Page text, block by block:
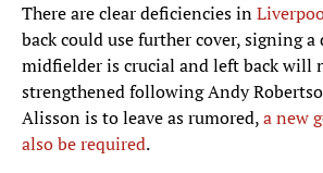
There are clear deficiencies in
back could use further cover, signing a
midfielder is crucial and left back will
strengthened following Andy
Alisson is to leave as rumored,a new
also be required.